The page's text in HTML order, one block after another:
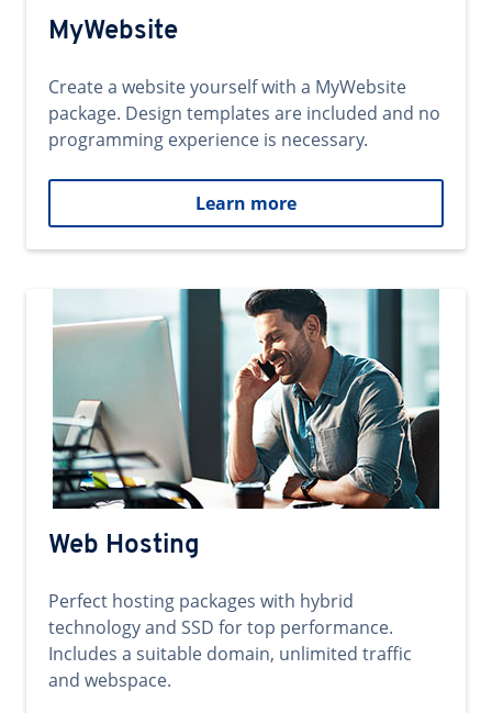
MyWebsite
Create a website yourself with a MyWebsite
package. Design templates are included and no
programming experience is necessary.
Learn more
Web Hosting
Perfect hosting packages with hybrid
technology and SSD for top performance.
Includes a suitable domain, unlimited traffic
and webspace.